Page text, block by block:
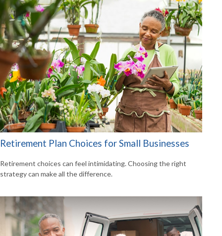
Retirement Plan Choices for Small Businesses
Retirement choices can feel intimidating. Choosing the right
strategy can make all the difference.